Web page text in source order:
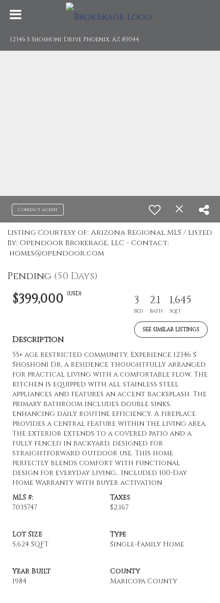
12346 S Shoshoni Drive Phoenix, AZ 85044
Contact agent
Listing Courtesy of: Arizona Regional MLS / Listed
By: Opendoor Brokerage, LLC - Contact:
homes@opendoor.com
Pending (50 Days)
$399,000 (USD) 3
BED
2.1
BATH
1,645
SQFT
SEE SIMILAR LISTINGS
Description
55+ age restricted community. Experience 12346 S
Shoshoni Dr, a residence thoughtfully arranged
for practical living with a comfortable flow. The
kitchen is equipped with all stainless steel
appliances and features an accent backsplash. The
primary bathroom includes double sinks,
enhancing daily routine efficiency. A fireplace
provides a central feature within the living area.
The exterior extends to a covered patio and a
fully fenced in backyard, designed for
straightforward outdoor use. This home
perfectly blends comfort with functional
design for everyday living.. Included 100-Day
Home Warranty with buyer activation
MLS #:
7035747
Taxes
$2,167
Lot Size
5,624 SQFT
Type
Single-Family Home
Year Built
1984
County
Maricopa County